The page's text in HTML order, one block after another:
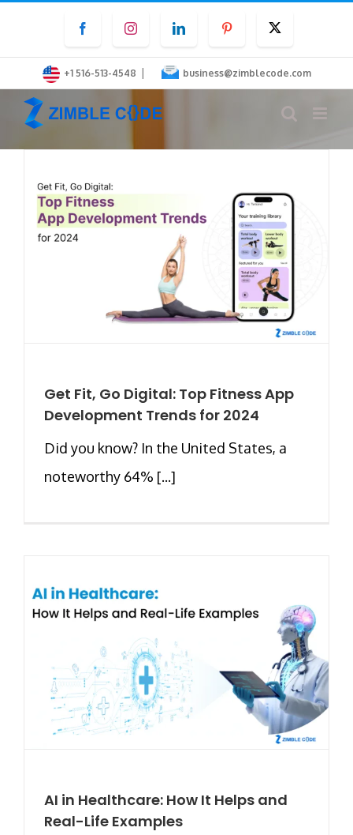
content
FacebookInstagramLinkedInPinterest
+1 516-513-4548 | business@zimblecode.com
Get Fit, Go Digital: Top Fitness App
Development Trends for 2024
Did you know? In the United States, a
noteworthy 64% [...]
AI in Healthcare: How It Helps and
Real-Life Examples